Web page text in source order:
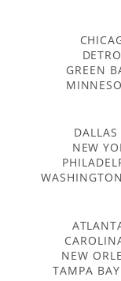
GREEN
NEW
NEW
TAMPA